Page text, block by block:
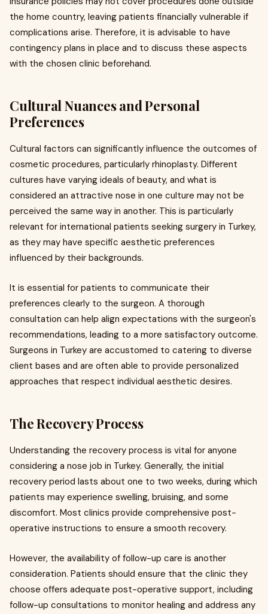
the home country, leaving patients financially vulnerable if
complications arise. Therefore, it is advisable to have
contingency plans in place and to discuss these aspects
with the chosen clinic beforehand.
Cultural Nuances and Personal
Preferences
Cultural factors can significantly influence the outcomes of
cosmetic procedures, particularly rhinoplasty. Different
cultures have varying ideals of beauty, and what is
considered an attractive nose in one culture may not be
perceived the same way in another. This is particularly
relevant for international patients seeking surgery in Turkey,
as they may have specific aesthetic preferences
influenced by their backgrounds.
It is essential for patients to communicate their
preferences clearly to the surgeon. A thorough
consultation can help align expectations with the surgeon's
recommendations, leading to a more satisfactory outcome.
Surgeons in Turkey are accustomed to catering to diverse
client bases and are often able to provide personalized
approaches that respect individual aesthetic desires.
The Recovery Process
Understanding the recovery process is vital for anyone
considering a nose job in Turkey. Generally, the initial
recovery period lasts about one to two weeks, during which
patients may experience swelling, bruising, and some
discomfort. Most clinics provide comprehensive post-
operative instructions to ensure a smooth recovery.
However, the availability of follow-up care is another
consideration. Patients should ensure that the clinic they
choose offers adequate post-operative support, including
follow-up consultations to monitor healing and address any